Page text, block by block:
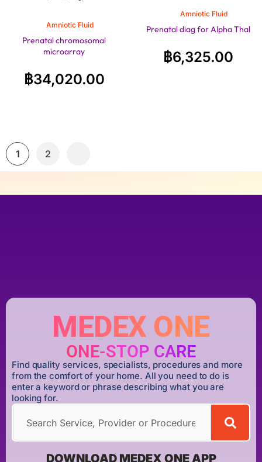
Amniotic Fluid
Prenatal chromosomal
microarray
฿34,020.00
Amniotic Fluid
Prenatal diag for Alpha Thal
฿6,325.00
1 2
MEDEX ONE
ONE-STOP CARE
Find quality services, specialists, procedures and more
from the comfort of your home. All you need to do is
enter a keyword or phrase describing what you are
looking for.
DOWNLOAD MEDEX ONE APP